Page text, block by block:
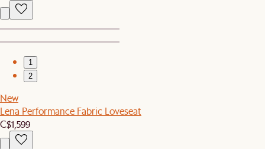
1
2
New
Lena Performance Fabric Loveseat
C$1,599